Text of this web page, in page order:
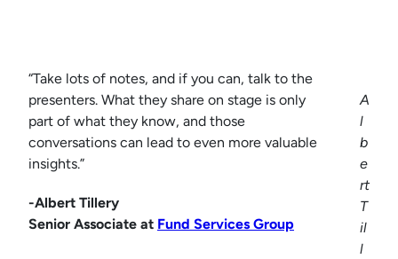
A
l
b
e
rt
T
il
l
“Take lots of notes, and if you can, talk to the
presenters. What they share on stage is only
part of what they know, and those
conversations can lead to even more valuable
insights.”
-Albert Tillery
Senior Associate at Fund Services Group